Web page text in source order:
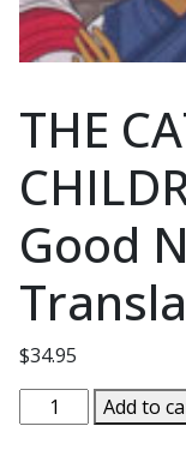
THE
Good
$34.95
THE
CATHOLIC
Add to